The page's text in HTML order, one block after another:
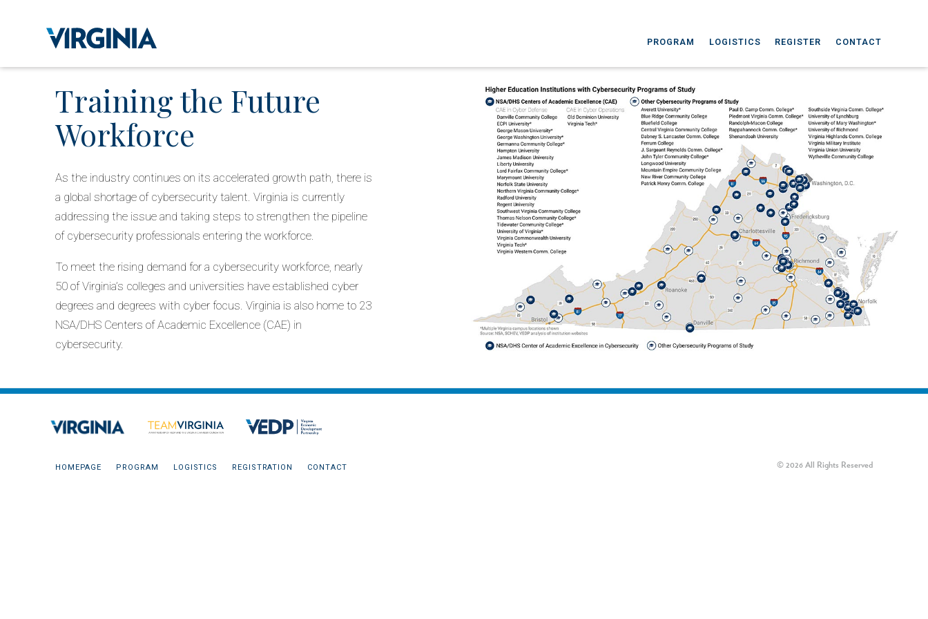
PROGRAM LOGISTICS REGISTER CONTACT
Training the Future
Workforce
As the industry continues on its accelerated growth path, there is
a global shortage of cybersecurity talent. Virginia is currently
addressing the issue and taking steps to strengthen the pipeline
of cybersecurity professionals entering the workforce.
To meet the rising demand for a cybersecurity workforce, nearly
50 of Virginia’s colleges and universities have established cyber
degrees and degrees with cyber focus. Virginia is also home to 23
NSA/DHS Centers of Academic Excellence (CAE) in
cybersecurity.
HOMEPAGE PROGRAM LOGISTICS REGISTRATION CONTACT © 2026 All Rights Reserved